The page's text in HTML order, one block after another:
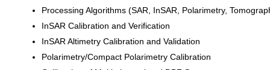
Processing Algorithms (SAR, InSAR, Polarimetry,
InSAR Calibration and Verification
InSAR Altimetry Calibration and Validation
Polarimetry/Compact Polarimetry Calibration